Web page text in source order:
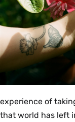
experience of
that world has left